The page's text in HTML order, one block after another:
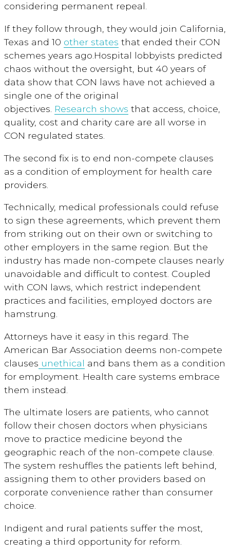
considering permanent repeal.
If they follow through, they would join California,
Texas and 10 other states that ended their CON
schemes years ago.Hospital lobbyists predicted
chaos without the oversight, but 40 years of
data show that CON laws have not achieved a
single one of the original
objectives. Research shows that access, choice,
quality, cost and charity care are all worse in
CON regulated states.
The second fix is to end non-compete clauses
as a condition of employment for health care
providers.
Technically, medical professionals could refuse
to sign these agreements, which prevent them
from striking out on their own or switching to
other employers in the same region. But the
industry has made non-compete clauses nearly
unavoidable and difficult to contest. Coupled
with CON laws, which restrict independent
practices and facilities, employed doctors are
hamstrung.
Attorneys have it easy in this regard. The
American Bar Association deems non-compete
clauses unethical and bans them as a condition
for employment. Health care systems embrace
them instead.
The ultimate losers are patients, who cannot
follow their chosen doctors when physicians
move to practice medicine beyond the
geographic reach of the non-compete clause.
The system reshuffles the patients left behind,
assigning them to other providers based on
corporate convenience rather than consumer
choice.
Indigent and rural patients suffer the most,
creating a third opportunity for reform.